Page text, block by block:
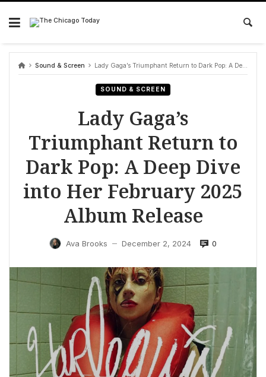
Skip
content
Sound & Screen Lady Gaga’s Triumphant Return to Dark Pop: A Deep Dive into Her February 2025 Album Release
SOUND & SCREEN
Lady Gaga’s
Triumphant Return to
Dark Pop: A Deep Dive
into Her February 2025
Album Release
Ava Brooks — December 2, 2024 0